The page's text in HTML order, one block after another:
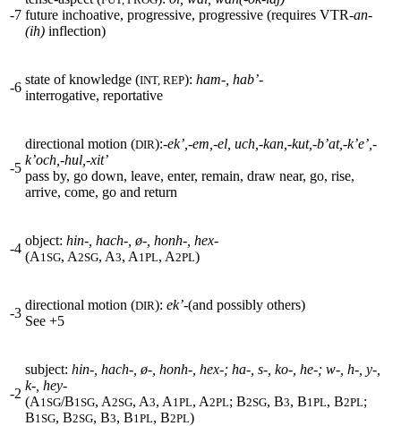
-7 future inchoative, progressive, progressive (requires VTR-an-
(ih) inflection)
-6
state of knowledge (INT, REP): ham-, hab’-
interrogative, reportative
-5
directional motion (DIR):-ek’,-em,-el, uch,-kan,-kut,-b’at,-k’e’,-
k’och,-hul,-xit’
pass by, go down, leave, enter, remain, draw near, go, rise,
arrive, come, go and return
-4
object: hin-, hach-, ø-, honh-, hex-
(A 1SG, A2SG, A3, A 1PL, A2PL)
-3
directional motion (DIR): ek’-(and possibly others)
See +5
-2
subject: hin-, hach-, ø-, honh-, hex-; ha-, s-, ko-, he-; w-, h-, y-,
k-, hey-
(A 1SG/B1SG, A2SG, A3, A 1PL, A2PL; B2SG, B3, B1PL, B2PL;
B1SG, B2SG, B3, B1PL, B2PL)